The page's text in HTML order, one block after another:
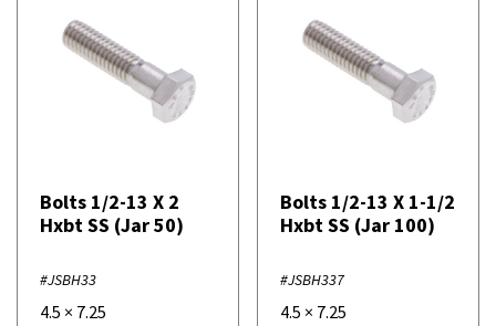
Bolts 1/2-13 X 2
Hxbt SS (Jar 50)
#JSBH33
4.5 × 7.25
Bolts 1/2-13 X 1-1/2
Hxbt SS (Jar 100)
#JSBH337
4.5 × 7.25